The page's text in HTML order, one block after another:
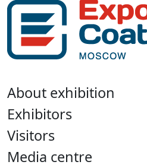
About exhibition
Exhibitors
Visitors
Media centre